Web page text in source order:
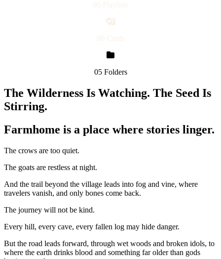
00 Playlists
00 Cards
05 Folders
The Wilderness Is Watching. The Seed Is
Stirring.
Farmhome is a place where stories linger.
The crows are too quiet.
The goats are restless at night.
And the trail beyond the village leads into fog and vine, where
travelers vanish, and only bones come back.
The journey will not be kind.
Every hill, every cave, every fallen log may hide danger.
But the road leads forward, through wet woods and broken idols, to
where the earth drinks blood and something far older than gods